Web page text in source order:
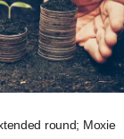
round; Moxie